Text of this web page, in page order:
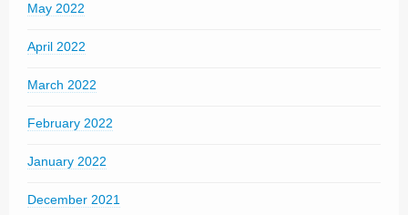
May 2022
April 2022
March 2022
February 2022
January 2022
December 2021